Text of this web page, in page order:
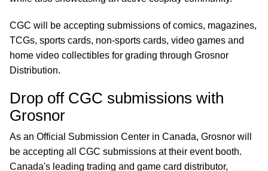
CGC will be accepting submissions of comics, magazines,
TCGs, sports cards, non-sports cards, video games and
home video collectibles for grading through Grosnor
Distribution.
Drop off CGC submissions with
Grosnor
As an Official Submission Center in Canada, Grosnor will
be accepting all CGC submissions at their event booth.
Canada's leading trading and game card distributor,